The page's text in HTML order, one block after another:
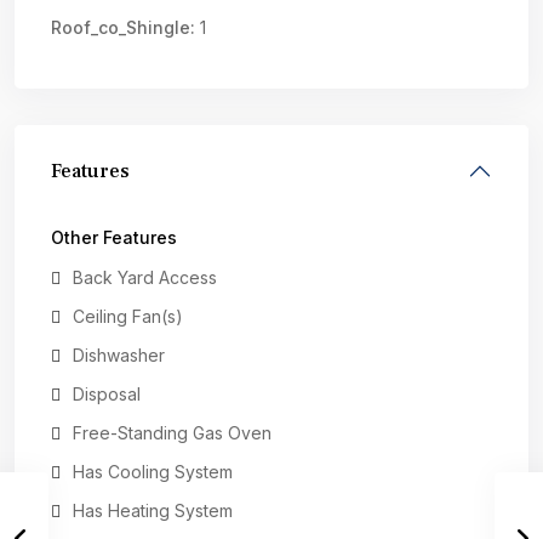
Roof_co_Shingle: 1
Features
Other Features
Back Yard Access
Ceiling Fan(s)
Dishwasher
Disposal
Free-Standing Gas Oven
Has Cooling System
Has Heating System